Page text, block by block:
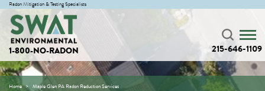
Radon Mitigation & Testing Specialists
1-800-NO-RADON 215-646-1109
Home Maple Glen PA Radon Reduction Services